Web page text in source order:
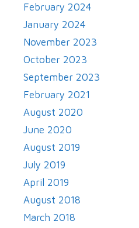
February 2024
January 2024
November 2023
October 2023
September 2023
February 2021
August 2020
June 2020
August 2019
July 2019
April 2019
August 2018
March 2018